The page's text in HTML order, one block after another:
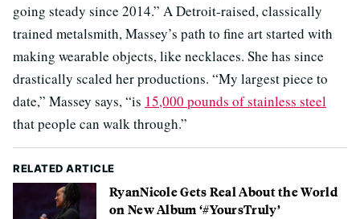
going steady since 2014.” A Detroit-raised, classically
trained metalsmith, Massey’s path to fine art started with
making wearable objects, like necklaces. She has since
drastically scaled her productions. “My largest piece to
date,” Massey says, “is 15,000 pounds of stainless steel
that people can walk through.”
RELATED ARTICLE
RyanNicole Gets Real About the World
on New Album ‘#YoursTruly’